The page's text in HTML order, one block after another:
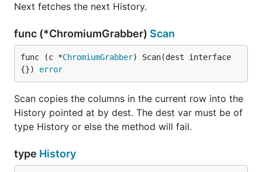
Next fetches the next History.
func (*ChromiumGrabber) Scan
func (c *ChromiumGrabber) Scan(dest interface
{}) error
Scan copies the columns in the current row into the
History pointed at by dest. The dest var must be of
type History or else the method will fail.
type History